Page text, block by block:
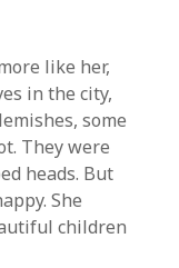
like her,
in the city,
some
They were
heads. But
She
children